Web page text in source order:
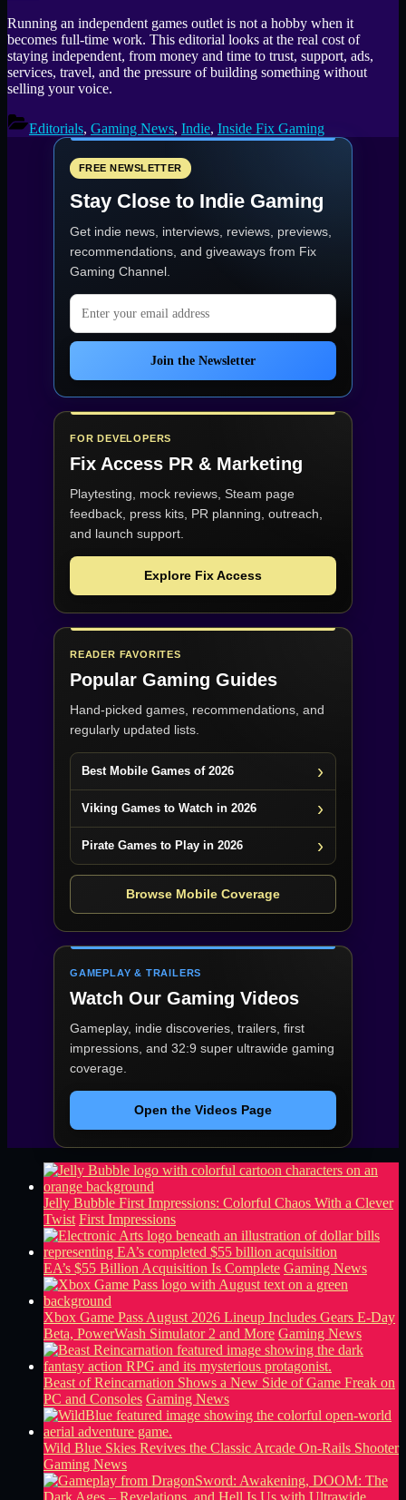
Running an independent games outlet is not a hobby when it
becomes full-time work. This editorial looks at the real cost of
staying independent, from money and time to trust, support, ads,
services, travel, and the pressure of building something without
selling your voice.
Editorials, Gaming News, Indie, Inside Fix Gaming
FREE NEWSLETTER
Stay Close to Indie Gaming
Get indie news, interviews, reviews, previews,
recommendations, and giveaways from Fix
Gaming Channel.
Email address
Join the Newsletter
FOR DEVELOPERS
Fix Access PR & Marketing
Playtesting, mock reviews, Steam page
feedback, press kits, PR planning, outreach,
and launch support.
Explore Fix Access
READER FAVORITES
Popular Gaming Guides
Hand-picked games, recommendations, and
regularly updated lists.
Best Mobile Games of 2026
Viking Games to Watch in 2026
Pirate Games to Play in 2026
Browse Mobile Coverage
GAMEPLAY & TRAILERS
Watch Our Gaming Videos
Gameplay, indie discoveries, trailers, first
impressions, and 32:9 super ultrawide gaming
coverage.
Open the Videos Page
Jelly Bubble First Impressions: Colorful Chaos With a Clever
Twist First Impressions
EA’s $55 Billion Acquisition Is Complete Gaming News
Xbox Game Pass August 2026 Lineup Includes Gears E-Day
Beta, PowerWash Simulator 2 and More Gaming News
Beast of Reincarnation Shows a New Side of Game Freak on
PC and Consoles Gaming News
Wild Blue Skies Revives the Classic Arcade On-Rails Shooter
Gaming News